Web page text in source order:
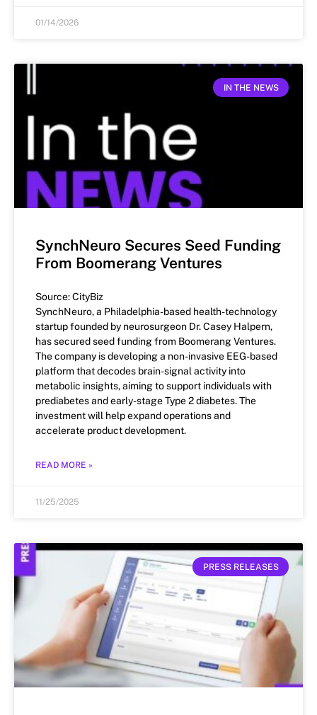
01/14/2026
IN THE NEWS
SynchNeuro Secures Seed Funding
From Boomerang Ventures
Source: CityBiz
SynchNeuro, a Philadelphia-based health-technology
startup founded by neurosurgeon Dr. Casey Halpern,
has secured seed funding from Boomerang Ventures.
The company is developing a non-invasive EEG-based
platform that decodes brain-signal activity into
metabolic insights, aiming to support individuals with
prediabetes and early-stage Type 2 diabetes. The
investment will help expand operations and
accelerate product development.
READ MORE »
11/25/2025
PRESS RELEASES